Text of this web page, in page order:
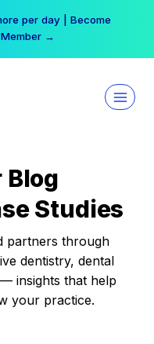
per day | Become
→
Blog
Studies
partners through
dentistry, dental
insights that help
your practice.